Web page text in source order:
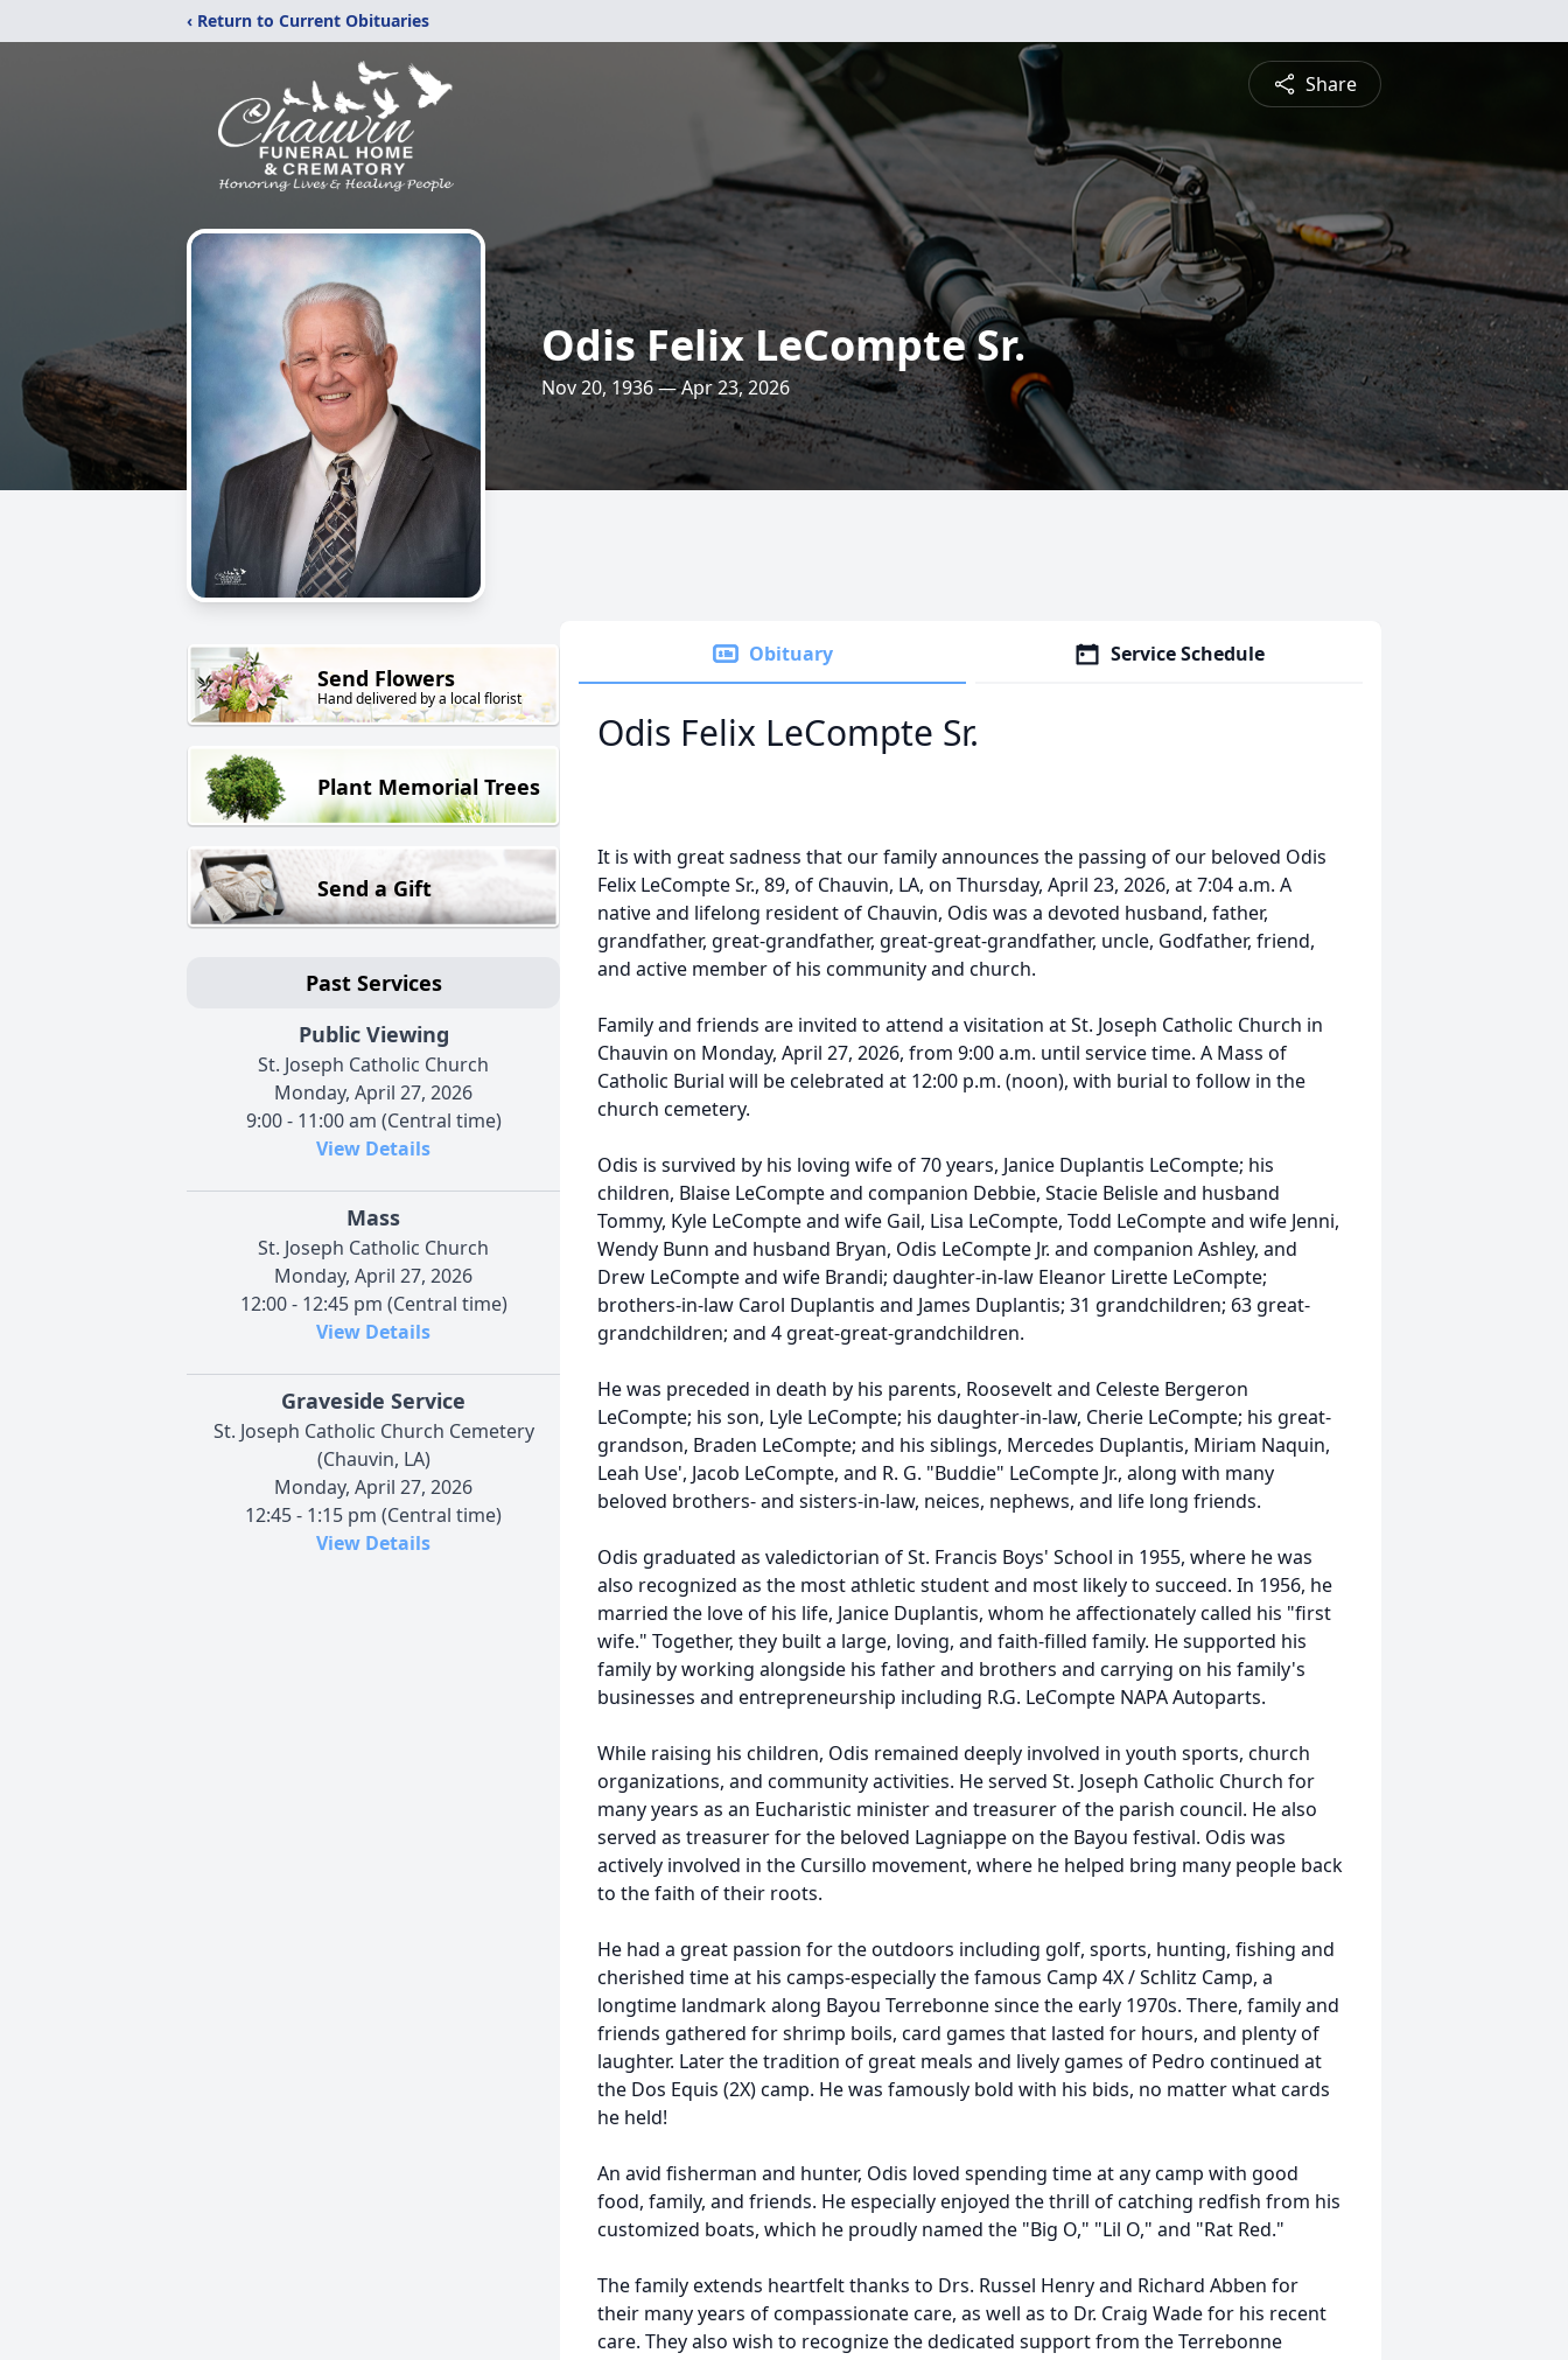
‹ Return to Current Obituaries
Share
Odis Felix LeCompte Sr.
Nov 20, 1936 — Apr 23, 2026
Send Flowers
Hand delivered by a local florist
Plant Memorial Trees
Send a Gift
Past Services
Public Viewing
St. Joseph Catholic Church
Monday, April 27, 2026
9:00 - 11:00 am (Central time)
View Details
Mass
St. Joseph Catholic Church
Monday, April 27, 2026
12:00 - 12:45 pm (Central time)
View Details
Graveside Service
St. Joseph Catholic Church Cemetery
(Chauvin, LA)
Monday, April 27, 2026
12:45 - 1:15 pm (Central time)
View Details
Obituary Service Schedule
Odis Felix LeCompte Sr.
It is with great sadness that our family announces the passing of our beloved Odis
Felix LeCompte Sr., 89, of Chauvin, LA, on Thursday, April 23, 2026, at 7:04 a.m. A
native and lifelong resident of Chauvin, Odis was a devoted husband, father,
grandfather, great-grandfather, great-great-grandfather, uncle, Godfather, friend,
and active member of his community and church.
Family and friends are invited to attend a visitation at St. Joseph Catholic Church in
Chauvin on Monday, April 27, 2026, from 9:00 a.m. until service time. A Mass of
Catholic Burial will be celebrated at 12:00 p.m. (noon), with burial to follow in the
church cemetery.
Odis is survived by his loving wife of 70 years, Janice Duplantis LeCompte; his
children, Blaise LeCompte and companion Debbie, Stacie Belisle and husband
Tommy, Kyle LeCompte and wife Gail, Lisa LeCompte, Todd LeCompte and wife Jenni,
Wendy Bunn and husband Bryan, Odis LeCompte Jr. and companion Ashley, and
Drew LeCompte and wife Brandi; daughter-in-law Eleanor Lirette LeCompte;
brothers-in-law Carol Duplantis and James Duplantis; 31 grandchildren; 63 great-
grandchildren; and 4 great-great-grandchildren.
He was preceded in death by his parents, Roosevelt and Celeste Bergeron
LeCompte; his son, Lyle LeCompte; his daughter-in-law, Cherie LeCompte; his great-
grandson, Braden LeCompte; and his siblings, Mercedes Duplantis, Miriam Naquin,
Leah Use', Jacob LeCompte, and R. G. "Buddie" LeCompte Jr., along with many
beloved brothers- and sisters-in-law, neices, nephews, and life long friends.
Odis graduated as valedictorian of St. Francis Boys' School in 1955, where he was
also recognized as the most athletic student and most likely to succeed. In 1956, he
married the love of his life, Janice Duplantis, whom he affectionately called his "first
wife." Together, they built a large, loving, and faith-filled family. He supported his
family by working alongside his father and brothers and carrying on his family's
businesses and entrepreneurship including R.G. LeCompte NAPA Autoparts.
While raising his children, Odis remained deeply involved in youth sports, church
organizations, and community activities. He served St. Joseph Catholic Church for
many years as an Eucharistic minister and treasurer of the parish council. He also
served as treasurer for the beloved Lagniappe on the Bayou festival. Odis was
actively involved in the Cursillo movement, where he helped bring many people back
to the faith of their roots.
He had a great passion for the outdoors including golf, sports, hunting, fishing and
cherished time at his camps-especially the famous Camp 4X / Schlitz Camp, a
longtime landmark along Bayou Terrebonnesince the early 1970s. There, family and
friends gathered for shrimp boils, card games that lasted for hours, and plenty of
laughter. Later the tradition of great meals and lively games of Pedro continued at
the Dos Equis (2X) camp. He was famously bold with his bids, no matter what cards
he held!
An avid fisherman and hunter, Odis loved spending time at any camp with good
food, family, and friends. He especially enjoyed the thrill of catching redfish from his
customized boats, which he proudly named the "Big O," "Lil O," and "Rat Red."
The family extends heartfelt thanks to Drs. Russel Henry and Richard Abben for
their many years of compassionate care, as well as to Dr. Craig Wade for his recent
care. They also wish to recognize the dedicated support from the Terrebonne